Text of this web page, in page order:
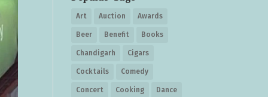
Art Auction Awards
Beer Benefit Books
Chandigarh Cigars
Cocktails Comedy
Concert Cooking Dance